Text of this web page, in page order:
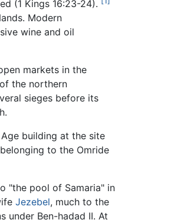
(1 Kings 16:23-24).
Modern
wine and oil
markets in the
the northern
sieges before its
building at the site
to the Omride
"the pool of Samaria" in
Jezebel, much to the
under Ben-hadad II. At